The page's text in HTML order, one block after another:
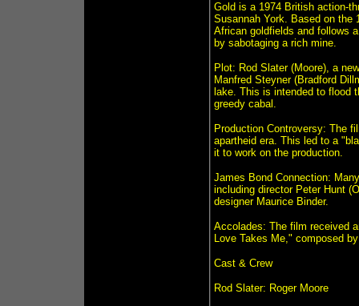
Gold is a 1974 British action-
Susannah York. Based on the
African goldfields and follows
by sabotaging a rich mine.
Plot: Rod Slater (Moore), a
Manfred Steyner (Bradford
lake. This is intended to flood
greedy cabal.
Production Controversy: The
apartheid era. This led to a
it to work on the production.
James Bond Connection:
including director Peter Hunt
designer Maurice Binder.
Accolades: The film received
Love Takes Me," composed
Cast & Crew
Rod Slater: Roger Moore